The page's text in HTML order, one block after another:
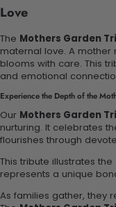
Love
The Mothers Garden
maternal love. A mother
blooms with care. This
and emotional
Experience the Depth of the
Our Mothers Garden
nurturing. It celebrates
flourishes through
This tribute illustrates the
represents a unique
As families gather, they